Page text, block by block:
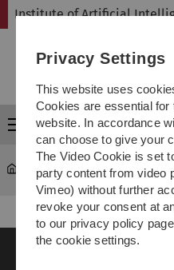
Institute of Artificial
Menu
Institute of Artificial
Privacy Settings
This website uses
Cookies are essential for
website. In accordance
can choose to give your
The Video Cookie is set
party content from video
Vimeo) without further
revoke your consent at
to our privacy policy
the cookie settings.